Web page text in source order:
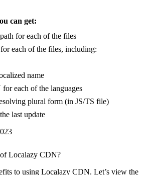
can get:
for each of the files
each of the files, including:
name
each of the languages
plural form (in JS/TS file)
last update
Localazy CDN?
to using Localazy CDN. Let’s view the